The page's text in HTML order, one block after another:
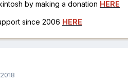
by making a donation HERE
since 2006 HERE